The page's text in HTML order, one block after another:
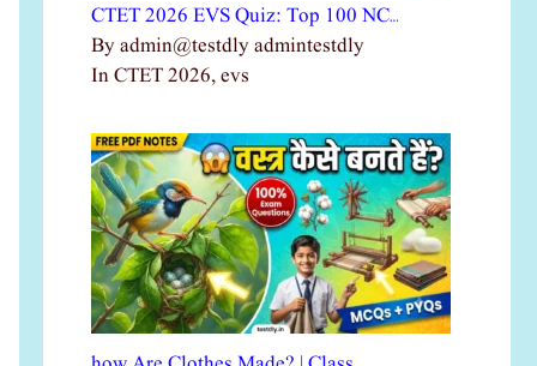
CTET 2026 EVS Quiz: Top 100 NC…
By admin@testdly admintestdly
In CTET 2026, evs